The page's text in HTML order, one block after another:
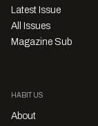
Latest Issue
All Issues
Magazine Sub
HABITUS
About